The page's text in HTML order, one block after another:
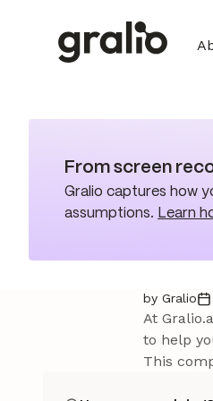
From screen
Gralio captures how
assumptions. Learn
by Gralio
At
to help
This